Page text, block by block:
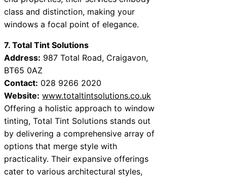
class and distinction, making your
windows a focal point of elegance.
7. Total Tint Solutions
Address: 987 Total Road, Craigavon,
BT65 0AZ
Contact: 028 9266 2020
Website: www.totaltintsolutions.co.uk
Offering a holistic approach to window
tinting, Total Tint Solutions stands out
by delivering a comprehensive array of
options that merge style with
practicality. Their expansive offerings
cater to various architectural styles,